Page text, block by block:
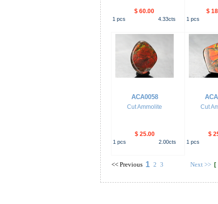
$ 60.00
1 pcs 4.33cts
$
1 pcs
ACA0058
Cut Ammolite
$ 25.00
1 pcs 2.00cts
Cut
$
1 pcs
<< Previous 1 2 3 Next >> [